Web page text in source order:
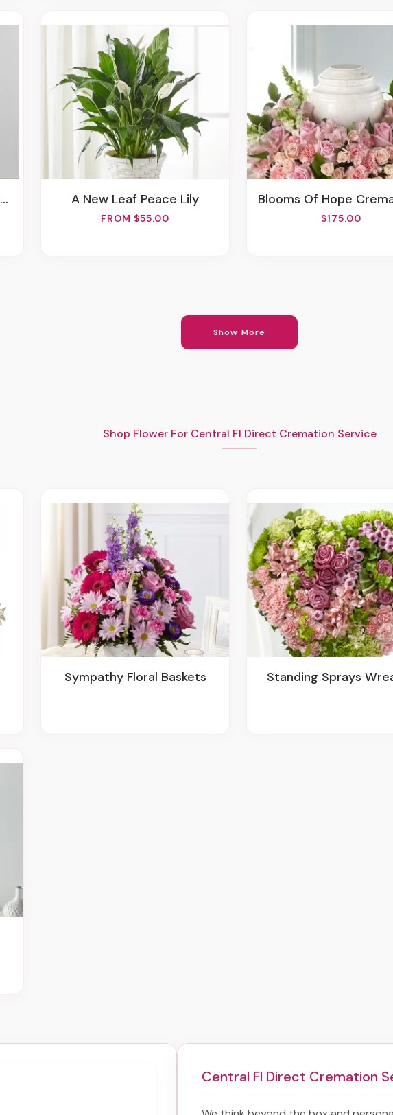
A New Leaf Peace Lily
FROM $55.00
Blooms Of Hope Cremation
$175.00
Show More
Shop Flower For Central Fl Direct Cremation Service
Sympathy Floral Baskets Standing Sprays
Central Fl Direct Cremation